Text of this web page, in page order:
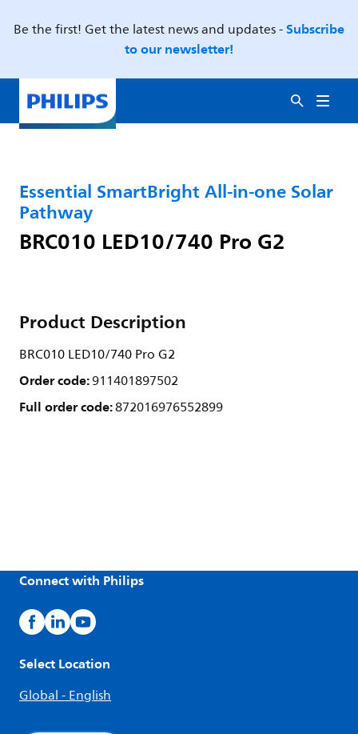
Be the first! Get the latest news and updates -Subscribe
to our newsletter!
Essential SmartBright All-in-one Solar
Pathway
BRC010 LED10/740 Pro G2
Product Description
BRC010 LED10/740 Pro G2
Order code:911401897502
Full order code:872016976552899
Connect with Philips
Select Location
Global - English